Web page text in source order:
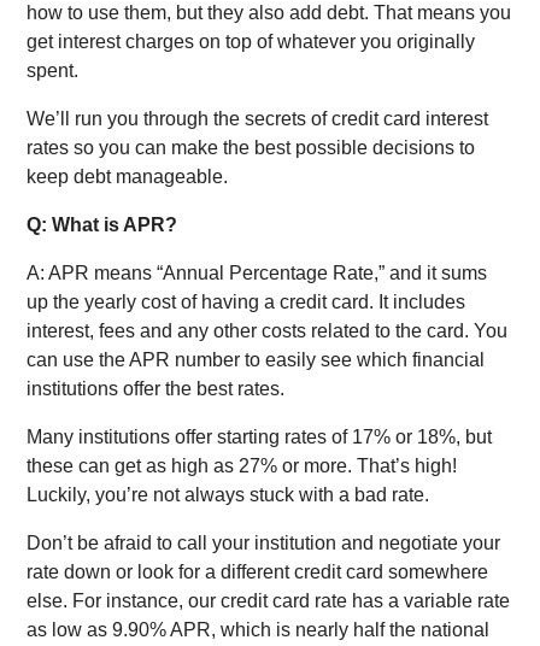
how to use them, but they also add debt. That means you
get interest charges on top of whatever you originally
spent.
We’ll run you through the secrets of credit card interest
rates so you can make the best possible decisions to
keep debt manageable.
Q: What is APR?
A: APR means “Annual Percentage Rate,” and it sums
up the yearly cost of having a credit card. It includes
interest, fees and any other costs related to the card. You
can use the APR number to easily see which financial
institutions offer the best rates.
Many institutions offer starting rates of 17% or 18%, but
these can get as high as 27% or more. That’s high!
Luckily, you’re not always stuck with a bad rate.
Don’t be afraid to call your institution and negotiate your
rate down or look for a different credit card somewhere
else. For instance, our credit card rate has a variable rate
as low as 9.90% APR, which is nearly half the national